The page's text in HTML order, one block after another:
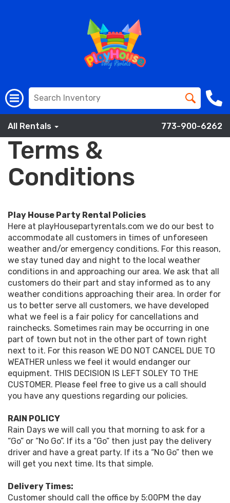
All Rentals 773-900-6262
Terms &
Conditions
Play House Party Rental Policies
Here at playHousepartyrentals.com we do our best to
accommodate all customers in times of unforeseen
weather and/or emergency conditions. For this reason,
we stay tuned day and night to the local weather
conditions in and approaching our area. We ask that all
customers do their part and stay informed as to any
weather conditions approaching their area. In order for
us to better serve all customers, we have developed
what we feel is a fair policy for cancellations and
rainchecks. Sometimes rain may be occurring in one
part of town but not in the other part of town right
next to it. For this reason WE DO NOT CANCEL DUE TO
WEATHER unless we feel it would endanger our
equipment. THIS DECISION IS LEFT SOLEY TO THE
CUSTOMER. Please feel free to give us a call should
you have any questions regarding our policies.
RAIN POLICY
Rain Days we will call you that morning to ask for a
“Go” or “No Go”. If its a “Go” then just pay the delivery
driver and have a great party. If its a “No Go” then we
will get you next time. Its that simple.
Delivery Times:
Customer should call the office by 5:00PM the day